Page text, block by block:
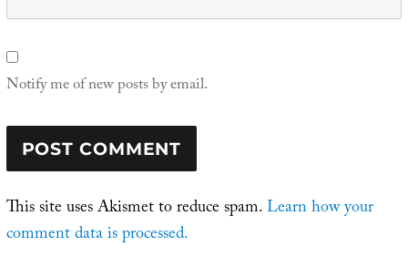
Notify me of new posts by email.
This site uses Akismet to reduce spam.Learn how your
comment data is processed.